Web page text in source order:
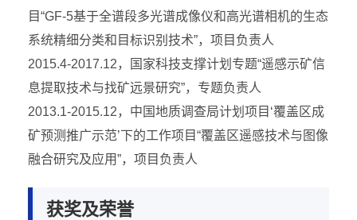
目“GF-5基于全谱段多光谱成像仪和高光谱相机的生态
系统精细分类和目标识别技术”，项目负责人
2015.4-2017.12，国家科技支撑计划专题“遥感示矿信
息提取技术与找矿远景研究”，专题负责人
2013.1-2015.12，中国地质调查局计划项目‘覆盖区成
矿预测推广示范’下的工作项目“覆盖区遥感技术与图像
融合研究及应用”，项目负责人
获奖及荣誉